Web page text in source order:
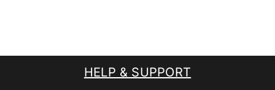
HELP & SUPPORT